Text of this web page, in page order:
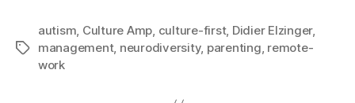
Tags
autism Culture Amp culture-first, Didier Elzinger,
management, neurodiversity, parenting remote-
work